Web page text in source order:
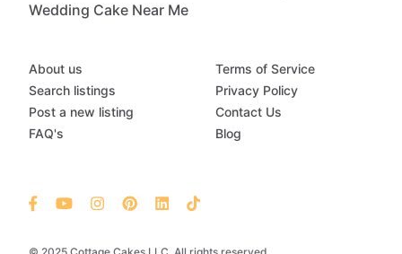
Wedding Cake Near Me
About us
Search listings
Post a new listing
FAQ's
Terms of Service
Privacy Policy
Contact Us
Blog